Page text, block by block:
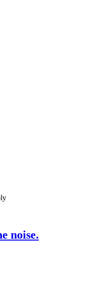
noise.